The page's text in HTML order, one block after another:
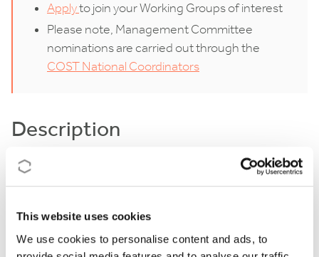
This website uses cookies
We use cookies to personalise content and ads, to
Applyto join your Working Groups of interest
Please note, Management Committee
nominations are carried out through the
COST National Coordinators
Description
Beneficial root-associated microorganisms, including
nitrogen-fixing rhizobia, and plant growth-promoting
bacteria/fungi, are key players for crop productivity